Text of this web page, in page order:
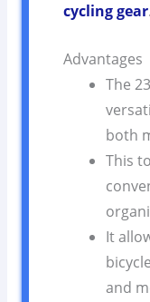
cycling gear.
Advantages
The
both
This
It
and